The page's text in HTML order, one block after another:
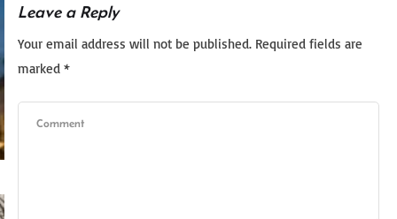
Leave a Reply
Your email address will not be published. Required fields are
marked *